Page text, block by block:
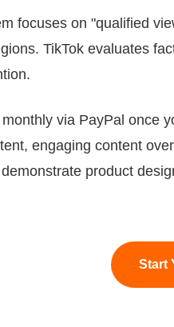
focuses on "qualified
TikTok evaluates
via PayPal once
engaging content
product
Start